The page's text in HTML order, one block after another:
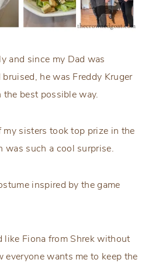
and since my Dad was
he was Freddy Kruger
best possible way.
my sisters took top prize in the
was such a cool surprise.
inspired by the game
like Fiona from Shrek without
everyone wants me to keep the